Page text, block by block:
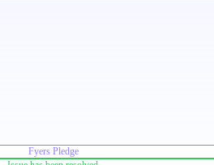
Fyers Pledge